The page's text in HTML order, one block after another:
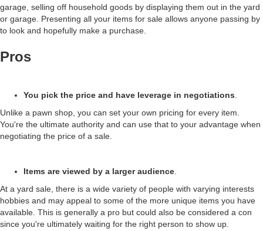
garage, selling off household goods by displaying them out in the yard
or garage. Presenting all your items for sale allows anyone passing by
to look and hopefully make a purchase.
Pros
You pick the price and have leverage in negotiations
Unlike a pawn shop, you can set your own pricing for every item.
You're the ultimate authority and can use that to your advantage when
negotiating the price of a sale.
Items are viewed by a larger audience
At a yard sale, there is a wide variety of people with varying interests
hobbies and may appeal to some of the more unique items you have
available. This is generally a pro but could also be considered a con
since you're ultimately waiting for the right person to show up.